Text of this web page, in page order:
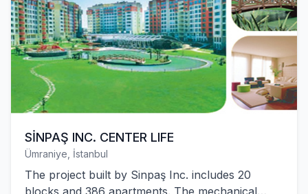
SİNPAŞ INC. CENTER LIFE
Ümraniye, İstanbul
The project built by Sinpaş Inc. includes 20
blocks and 386 apartments. The mechanical